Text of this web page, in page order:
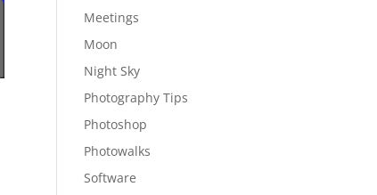
Meetings
Moon
Night Sky
Photography Tips
Photoshop
Photowalks
Software